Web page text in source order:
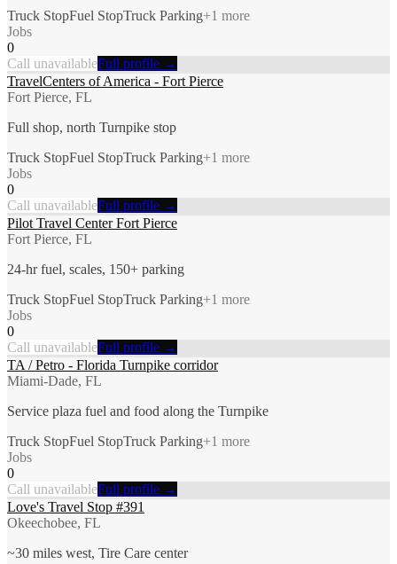
Truck StopFuel StopTruck Parking+1 more
Jobs
0
Call unavailableFull profile →
TravelCenters of America - Fort Pierce
Fort Pierce, FL
Full shop, north Turnpike stop
Truck StopFuel StopTruck Parking+1 more
Jobs
0
Call unavailableFull profile →
Pilot Travel Center Fort Pierce
Fort Pierce, FL
24-hr fuel, scales, 150+ parking
Truck StopFuel StopTruck Parking+1 more
Jobs
0
Call unavailableFull profile →
TA / Petro - Florida Turnpike corridor
Miami-Dade, FL
Service plaza fuel and food along the Turnpike
Truck StopFuel StopTruck Parking+1 more
Jobs
0
Call unavailableFull profile →
Love's Travel Stop #391
Okeechobee, FL
~30 miles west, Tire Care center